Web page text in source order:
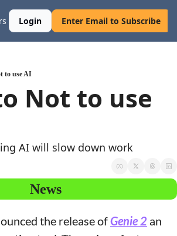
Login Enter Email to Subscribe
to use AI
Not to use
AI will slow down work
News
the release of Genie 2 an